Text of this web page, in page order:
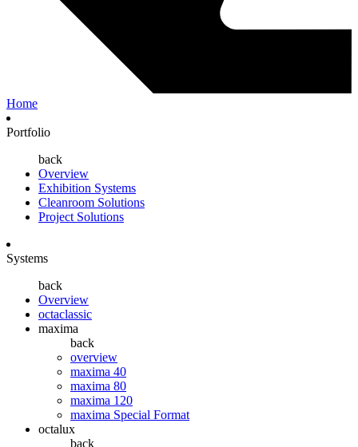
Home
Portfolio
back
Overview
Exhibition Systems
Cleanroom Solutions
Project Solutions
Systems
back
Overview
octaclassic
maxima
back
overview
maxima 40
maxima 80
maxima 120
maxima Special Format
octalux
back